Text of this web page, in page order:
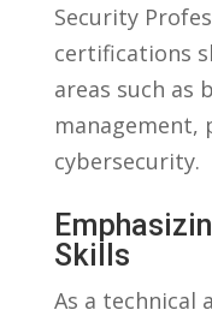
Security
certifications
areas ⁣such as
‍management,​
cybersecurity.
Skills
As a⁤ technical